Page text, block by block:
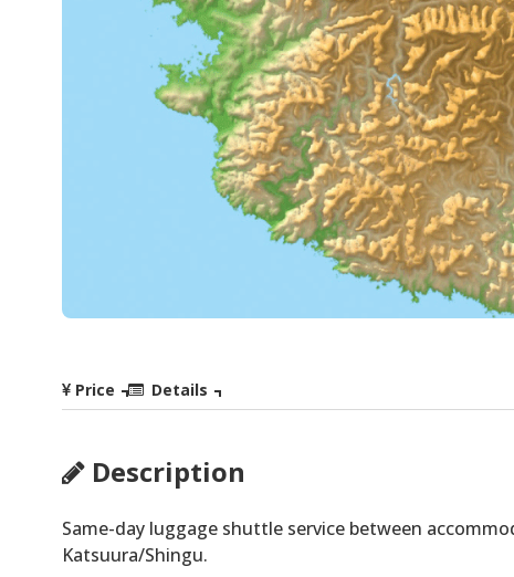
Price Details
Description
Same-day luggage shuttle service between
Katsuura/Shingu.